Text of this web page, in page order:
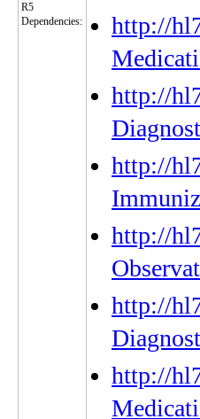
R5
Dependencies:
http://
http://
http://
http://
http://
http://